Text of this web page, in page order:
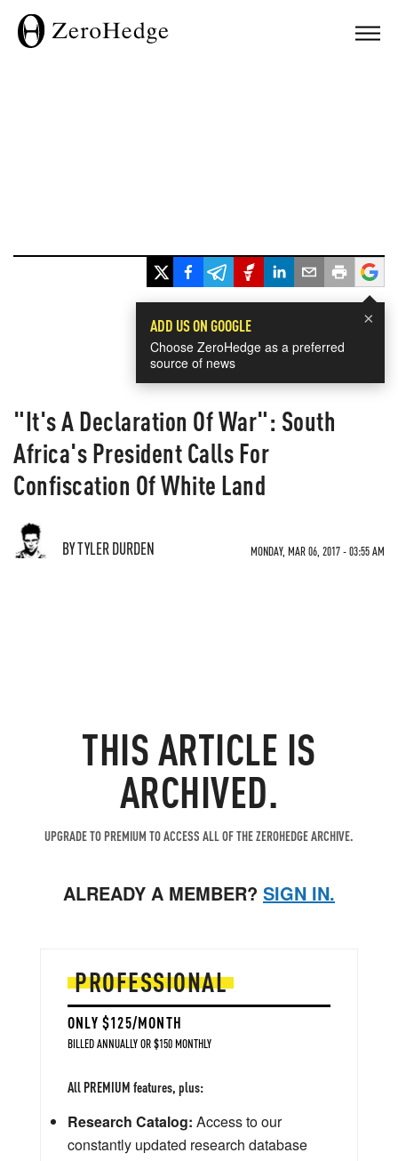
×
ADD US ON GOOGLE
Choose ZeroHedge as a preferred
source of news
"It's A Declaration Of War": South
Africa's President Calls For
Confiscation Of White Land
BY TYLER DURDEN MONDAY, MAR 06, 2017 - 03:55 AM
THIS ARTICLE IS
ARCHIVED.
UPGRADE TO PREMIUM TO ACCESS ALL OF THE ZEROHEDGE ARCHIVE.
ALREADY A MEMBER? SIGN IN.
PROFESSIONAL
ONLY $125/MONTH
BILLED ANNUALLY OR $150 MONTHLY
All PREMIUM features, plus:
Research Catalog: Access to our
constantly updated research database